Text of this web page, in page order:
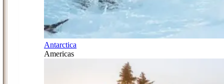
Antarctica
Americas